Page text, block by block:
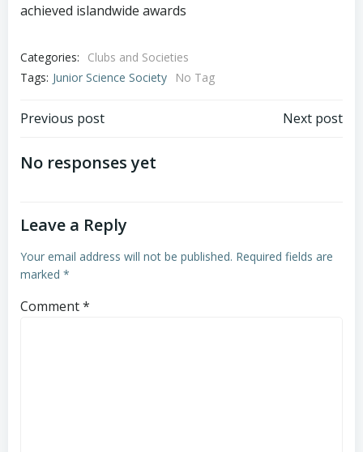
achieved islandwide awards
Categories:
Clubs and Societies
Tags: Junior Science Society No Tag
Previous post Next post
No responses yet
Leave a Reply
Your email address will not be published. Required fields are
marked *
Comment*